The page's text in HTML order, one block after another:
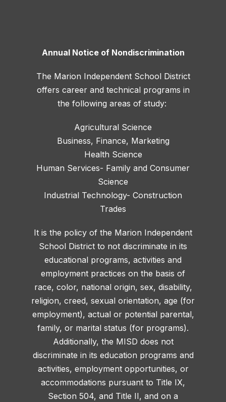
Annual Notice of Nondiscrimination
The Marion Independent School District
offers career and technical programs in
the following areas of study:
Agricultural Science
Business, Finance, Marketing
Health Science
Human Services- Family and Consumer
Science
Industrial Technology- Construction
Trades
It is the policy of the Marion Independent
School District to not discriminate in its
educational programs, activities and
employment practices on the basis of
race, color, national origin, sex, disability,
religion, creed, sexual orientation, age (for
employment), actual or potential parental,
family, or marital status (for programs).
Additionally, the MISD does not
discriminate in its education programs and
activities, employment opportunities, or
accommodations pursuant to Title IX,
Section 504, and Title II, and on a